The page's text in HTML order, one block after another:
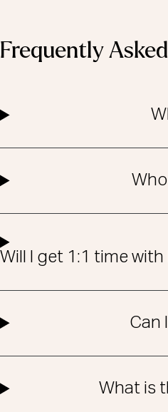
Frequently
Will I get 1:1 time with
Can
What is